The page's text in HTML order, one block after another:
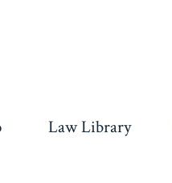
Law Library